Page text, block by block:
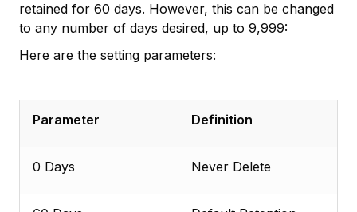
retained for 60 days. However, this can be changed
to any number of days desired, up to 9,999:
Here are the setting parameters:
Parameter Definition
0 Days Never Delete